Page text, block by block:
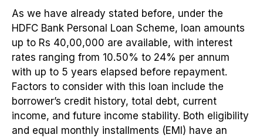
As we have already stated before, under the
HDFC Bank Personal Loan Scheme, loan amounts
up to Rs 40,00,000 are available, with interest
rates ranging from 10.50% to 24% per annum
with up to 5 years elapsed before repayment.
Factors to consider with this loan include the
borrower’s credit history, total debt, current
income, and future income stability. Both eligibility
and equal monthly installments (EMI) have an